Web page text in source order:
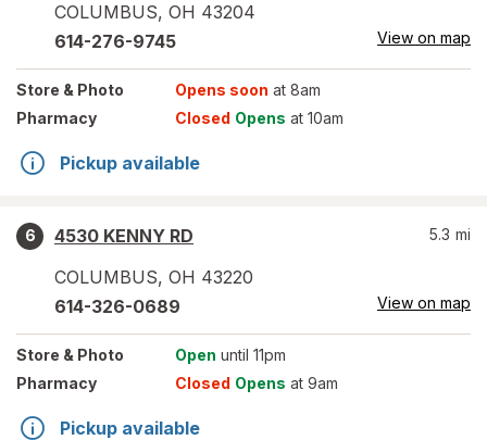
COLUMBUS, OH 43204
614-276-9745 View on map
Store & Photo Opens soon at 8am
Pharmacy
Closed Opens at 10am
Pickup available
6
4530 KENNY RD
COLUMBUS, OH 43220
5.3 mi
614-326-0689 View on map
Store & Photo Open until 11pm
Pharmacy
Closed Opens at 9am
Pickup available